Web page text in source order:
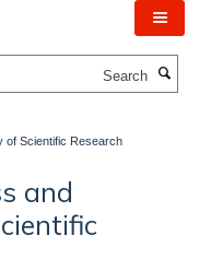
of Scientific Research
and